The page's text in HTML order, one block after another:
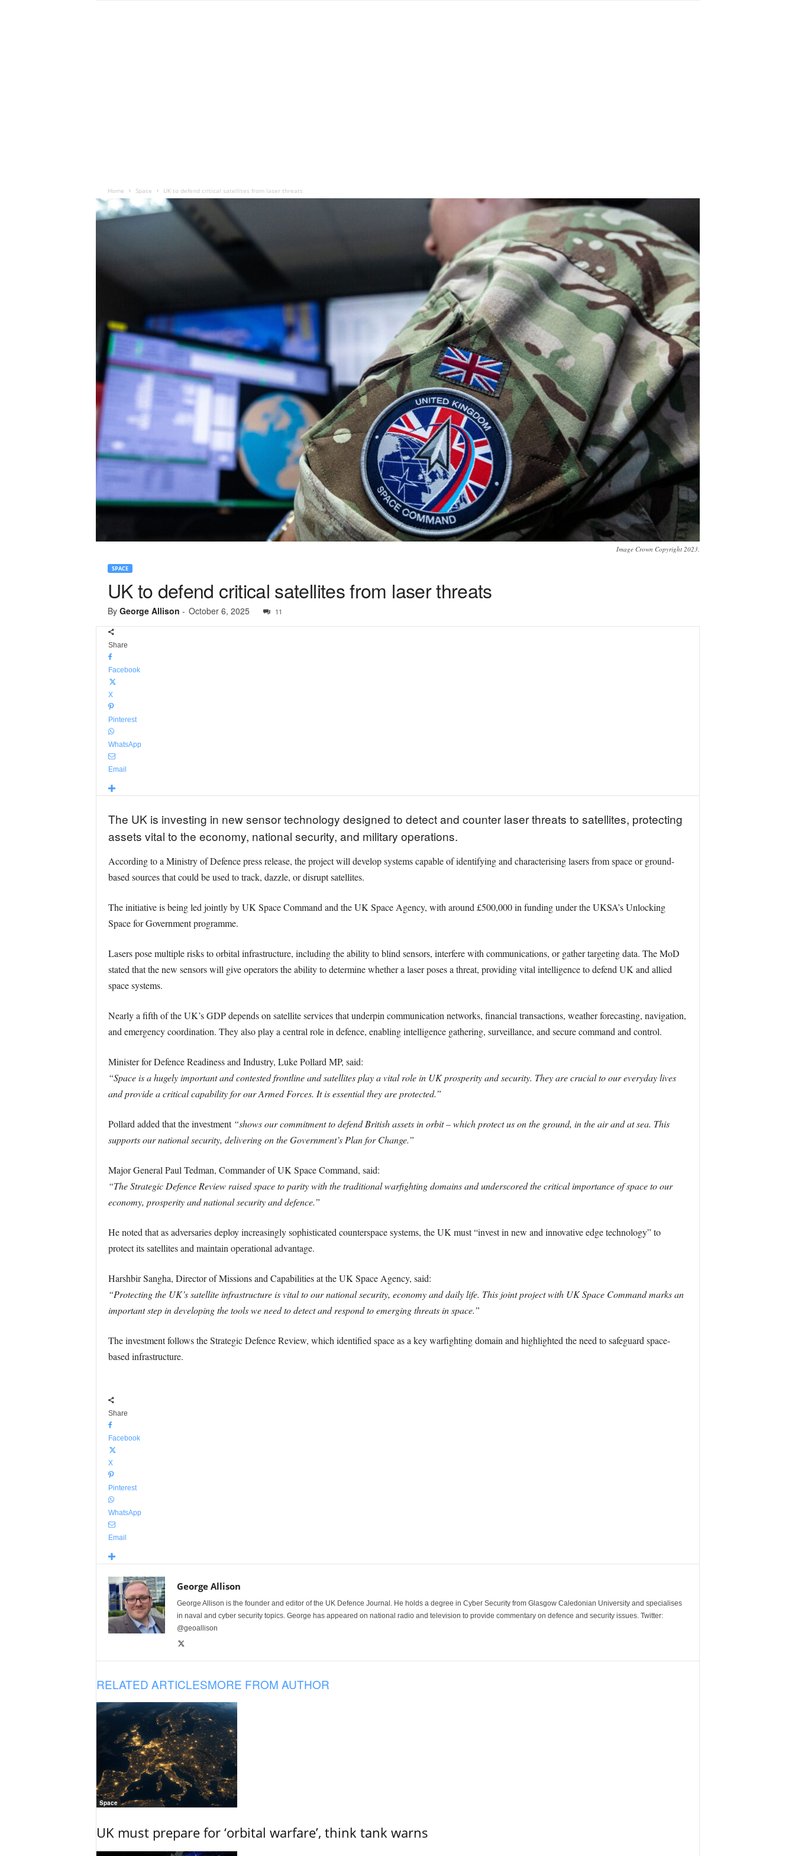
Home Space UK to defend critical satellites from laser threats
Image Crown Copyright 2023.
SPACE
UK to defend critical satellites from laser threats
By George Allison - October 6, 2025 11
Share
Facebook
X
Pinterest
WhatsApp
Email
The UK is investing in new sensor technology designed to detect and counter laser threats to satellites, protecting
assets vital to the economy, national security, and military operations.
According to a Ministry of Defence press release, the project will develop systems capable of identifying and characterising lasers from space or ground-
based sources that could be used to track, dazzle, or disrupt satellites.
The initiative is being led jointly by UK Space Command and the UK Space Agency, with around £500,000 in funding under the UKSA’s Unlocking
Space for Government programme.
Lasers pose multiple risks to orbital infrastructure, including the ability to blind sensors, interfere with communications, or gather targeting data. The MoD
stated that the new sensors will give operators the ability to determine whether a laser poses a threat, providing vital intelligence to defend UK and allied
space systems.
Nearly a fifth of the UK’s GDP depends on satellite services that underpin communication networks, financial transactions, weather forecasting, navigation,
and emergency coordination. They also play a central role in defence, enabling intelligence gathering, surveillance, and secure command and control.
Minister for Defence Readiness and Industry, Luke Pollard MP, said:
“Space is a hugely important and contested frontline and satellites play a vital role in UK prosperity and security. They are crucial to our everyday lives
and provide a critical capability for our Armed Forces. It is essential they are protected.”
Pollard added that the investment “shows our commitment to defend British assets in orbit – which protect us on the ground, in the air and at sea. This
supports our national security, delivering on the Government’s Plan for Change.”
Major General Paul Tedman, Commander of UK Space Command, said:
“The Strategic Defence Review raised space to parity with the traditional warfighting domains and underscored the critical importance of space to our
economy, prosperity and national security and defence.”
He noted that as adversaries deploy increasingly sophisticated counterspace systems, the UK must “invest in new and innovative edge technology” to
protect its satellites and maintain operational advantage.
Harshbir Sangha, Director of Missions and Capabilities at the UK Space Agency, said:
“Protecting the UK’s satellite infrastructure is vital to our national security, economy and daily life. This joint project with UK Space Command marks an
important step in developing the tools we need to detect and respond to emerging threats in space.”
The investment follows the Strategic Defence Review, which identified space as a key warfighting domain and highlighted the need to safeguard space-
based infrastructure.
Share
Facebook
X
Pinterest
WhatsApp
Email
George Allison
George Allison is the founder and editor of the UK Defence Journal. He holds a degree in Cyber Security from Glasgow Caledonian University and specialises
in naval and cyber security topics. George has appeared on national radio and television to provide commentary on defence and security issues. Twitter:
@geoallison
RELATED ARTICLESMORE FROM AUTHOR
Space
UK must prepare for ‘orbital warfare’, think tank warns